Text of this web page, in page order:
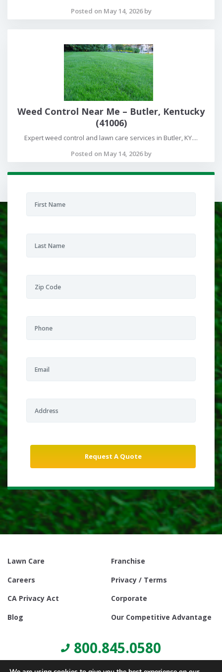
Posted on May 14, 2026 by
Weed Control Near Me – Butler, Kentucky
(41006)
Expert weed control and lawn care services in Butler, KY....
Posted on May 14, 2026 by
Lawn Care
Franchise
Careers
Privacy / Terms
CA Privacy Act
Corporate
Blog
Our Competitive Advantage
800.845.0580